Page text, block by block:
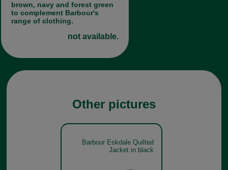
brown, navy and forest green
to complement Barbour's
range of clothing.
not available.
Other pictures
Barbour Eskdale Quilted
Jacket in black